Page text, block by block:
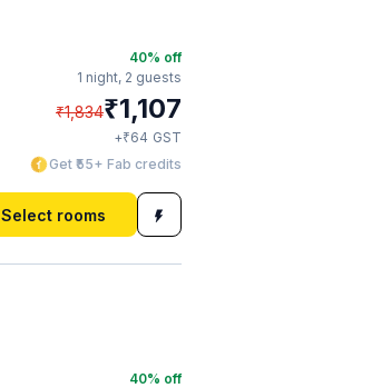
40% off
1 night, 2 guests
₹1,834₹1,107
+₹64 GST
Get ₹55+ Fab credits
Select rooms
40% off